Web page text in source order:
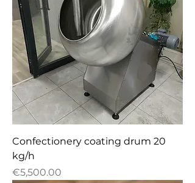
Confectionery сoating drum 20
kg/h
Price
€5,500.00